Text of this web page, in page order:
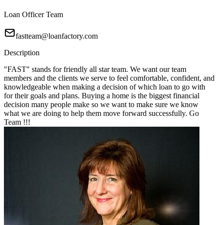
Loan Officer Team
fastteam@loanfactory.com
Description
"FAST" stands for friendly all star team. We want our team
members and the clients we serve to feel comfortable, confident, and
knowledgeable when making a decision of which loan to go with
for their goals and plans. Buying a home is the biggest financial
decision many people make so we want to make sure we know
what we are doing to help them move forward successfully. Go
Team !!!